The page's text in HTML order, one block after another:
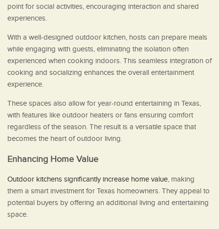
point for social activities, encouraging interaction and shared
experiences.
With a well-designed outdoor kitchen, hosts can prepare meals
while engaging with guests, eliminating the isolation often
experienced when cooking indoors. This seamless integration of
cooking and socializing enhances the overall entertainment
experience.
These spaces also allow for year-round entertaining in Texas,
with features like outdoor heaters or fans ensuring comfort
regardless of the season. The result is a versatile space that
becomes the heart of outdoor living.
Enhancing Home Value
Outdoor kitchens significantly increase home value, making
them a smart investment for Texas homeowners. They appeal to
potential buyers by offering an additional living and entertaining
space.